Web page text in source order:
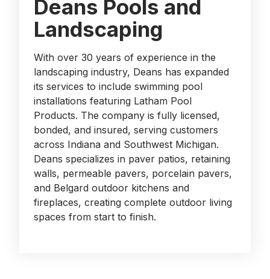
Deans Pools and
Landscaping
With over 30 years of experience in the
landscaping industry, Deans has expanded
its services to include swimming pool
installations featuring Latham Pool
Products. The company is fully licensed,
bonded, and insured, serving customers
across Indiana and Southwest Michigan.
Deans specializes in paver patios, retaining
walls, permeable pavers, porcelain pavers,
and Belgard outdoor kitchens and
fireplaces, creating complete outdoor living
spaces from start to finish.